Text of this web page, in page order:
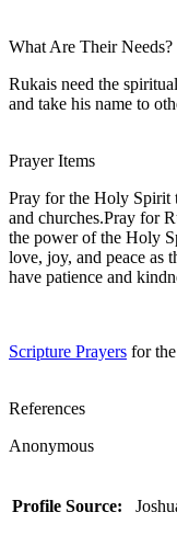
What Are Their Needs?
Rukais need the
and take his name to
Prayer Items
Pray for the Holy Spirit
and churches.Pray for
the power of the Holy
love, joy, and peace as
have patience and
Scripture Prayers for
References
Anonymous
Profile Source: